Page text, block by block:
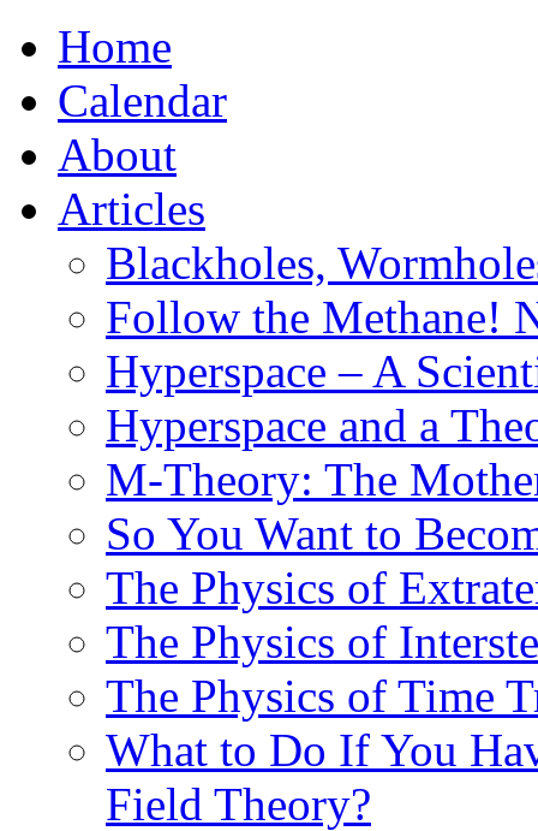
Home
Calendar
About
Articles
Blackholes,
Follow the Methane!
Hyperspace – A
Hyperspace and a
M-Theory: The
So You Want to
The Physics of
The Physics of
The Physics of Time
What to Do If You
Field Theory?